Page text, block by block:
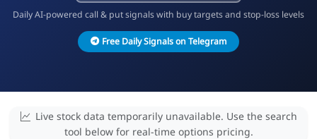
Daily AI-powered call & put signals with buy targets and stop-loss levels
Free Daily Signals on Telegram
Live stock data temporarily unavailable. Use the search
tool below for real-time options pricing.